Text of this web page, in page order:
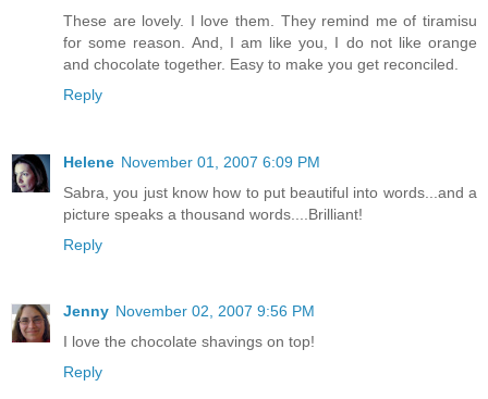
These are lovely. I love them. They remind me of tiramisu
for some reason. And, I am like you, I do not like orange
and chocolate together. Easy to make you get reconciled.
Reply
Helene November 01, 2007 6:09 PM
Sabra, you just know how to put beautiful into words...and a
picture speaks a thousand words....Brilliant!
Reply
Jenny November 02, 2007 9:56 PM
I love the chocolate shavings on top!
Reply